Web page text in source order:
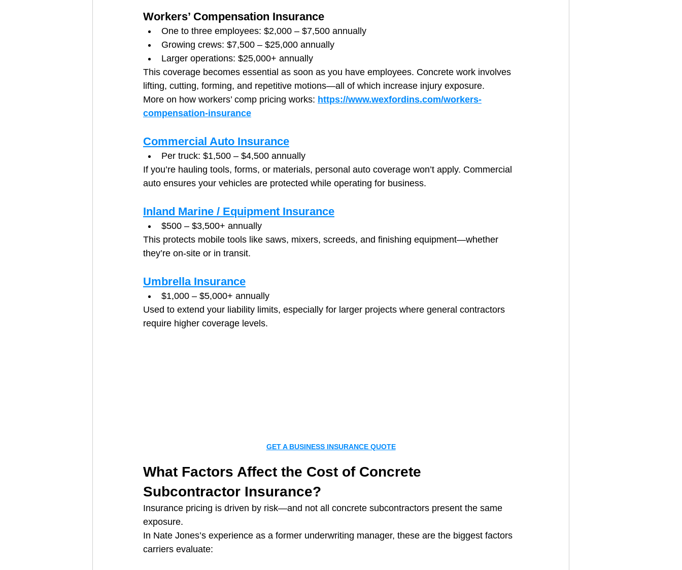
Workers’ Compensation Insurance
One to three employees: $2,000 – $7,500 annually
Growing crews: $7,500 – $25,000 annually
Larger operations: $25,000+ annually
This coverage becomes essential as soon as you have employees. Concrete work involves
lifting, cutting, forming, and repetitive motions—all of which increase injury exposure.
More on how workers’ comp pricing works: https://www.wexfordins.com/workers-
compensation-insurance
Commercial Auto Insurance
Per truck: $1,500 – $4,500 annually
If you’re hauling tools, forms, or materials, personal auto coverage won’t apply. Commercial
auto ensures your vehicles are protected while operating for business.
Inland Marine / Equipment Insurance
$500 – $3,500+ annually
This protects mobile tools like saws, mixers, screeds, and finishing equipment—whether
they’re on-site or in transit.
Umbrella Insurance
$1,000 – $5,000+ annually
Used to extend your liability limits, especially for larger projects where general contractors
require higher coverage levels.
GET A BUSINESS INSURANCE QUOTE
What Factors Affect the Cost of Concrete
Subcontractor Insurance?
Insurance pricing is driven by risk—and not all concrete subcontractors present the same
exposure.
In Nate Jones’s experience as a former underwriting manager, these are the biggest factors
carriers evaluate: